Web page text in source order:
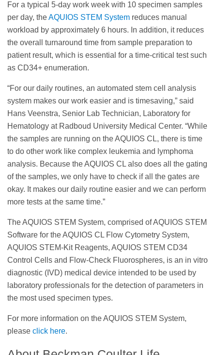
For a typical 5-day work week with 10 specimen samples
per day, theAQUIOS STEM System reduces manual
workload by approximately 6 hours. In addition, it reduces
the overall turnaround time from sample preparation to
patient result, which is essential for a time-critical test such
as CD34+ enumeration.
“For our daily routines, an automated stem cell analysis
system makes our work easier and is timesaving,” said
Hans Veenstra, Senior Lab Technician, Laboratory for
Hematology at Radboud University Medical Center. “While
the samples are running on the AQUIOS CL, there is time
to do other work like complex leukemia and lymphoma
analysis. Because the AQUIOS CL also does all the gating
of the samples, we only have to check if all the gates are
okay. It makes our daily routine easier and we can perform
more tests at the same time.”
The AQUIOS STEM System, comprised of AQUIOS STEM
Software for the AQUIOS CL Flow Cytometry System,
AQUIOS STEM-Kit Reagents, AQUIOS STEM CD34
Control Cells and Flow-Check Fluorospheres, is an in vitro
diagnostic (IVD) medical device intended to be used by
laboratory professionals for the detection of parameters in
the most used specimen types.
For more information on the AQUIOS STEM System,
please click here.